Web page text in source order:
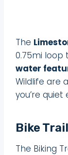
The
0.75mi loop
water
Wildlife are
you’re quiet
Bike Trail
The Biking